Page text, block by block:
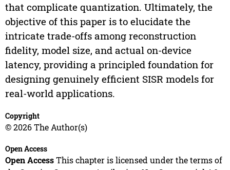
that complicate quantization. Ultimately, the
objective of this paper is to elucidate the
intricate trade-offs among reconstruction
fidelity, model size, and actual on-device
latency, providing a principled foundation for
designing genuinely efficient SISR models for
real-world applications.
Copyright
© 2026 The Author(s)
Open Access
Open AccessThis chapter is licensed under the terms of